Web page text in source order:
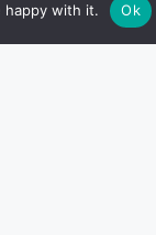
happy with it. Ok